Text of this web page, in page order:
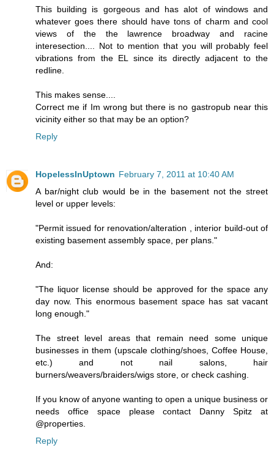
This building is gorgeous and has alot of windows and
whatever goes there should have tons of charm and cool
views of the the lawrence broadway and racine
interesection.... Not to mention that you will probably feel
vibrations from the EL since its directly adjacent to the
redline.
This makes sense....
Correct me if Im wrong but there is no gastropub near this
vicinity either so that may be an option?
Reply
HopelessInUptown February 7, 2011 at 10:40 AM
A bar/night club would be in the basement not the street
level or upper levels:
"Permit issued for renovation/alteration , interior build-out of
existing basement assembly space, per plans."
And:
"The liquor license should be approved for the space any
day now. This enormous basement space has sat vacant
long enough."
The street level areas that remain need some unique
businesses in them (upscale clothing/shoes, Coffee House,
etc.) and not nail salons, hair
burners/weavers/braiders/wigs store, or check cashing.
If you know of anyone wanting to open a unique business or
needs office space please contact Danny Spitz at
@properties.
Reply